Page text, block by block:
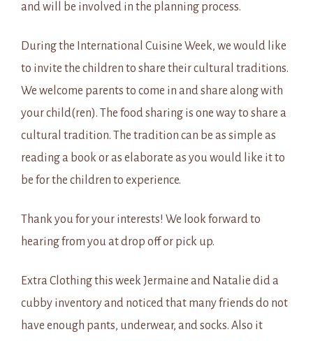
and will be involved in the planning process.
During the International Cuisine Week, we would like
to invite the children to share their cultural traditions.
We welcome parents to come in and share along with
your child(ren). The food sharing is one way to share a
cultural tradition. The tradition can be as simple as
reading a book or as elaborate as you would like it to
be for the children to experience.
Thank you for your interests! We look forward to
hearing from you at drop off or pick up.
Extra Clothing this week Jermaine and Natalie did a
cubby inventory and noticed that many friends do not
have enough pants, underwear, and socks. Also it